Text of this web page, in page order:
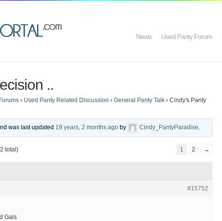
News Used Panty Forum
..
Forums › Used Panty Related Discussion › General Panty Talk › Cindy's Panty
was last updated 19 years, 2 months ago by Cindy_PantyParadise.
total) 1 2 →
#15752
Gals